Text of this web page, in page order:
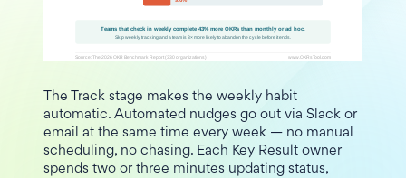
The Track stage makes the weekly habit
automatic. Automated nudges go out via Slack or
email at the same time every week — no manual
scheduling, no chasing. Each Key Result owner
spends two or three minutes updating status,